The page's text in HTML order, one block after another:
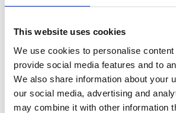
This website uses cookies
We use cookies to personalise
provide social media features and to
We also share information about your
our social media, advertising and
may combine it with other information
throughout these difficult times by
ourStill Here, Still Caring
Go back